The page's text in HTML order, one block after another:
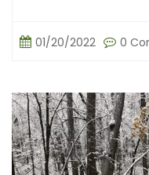
01/20/2022 0